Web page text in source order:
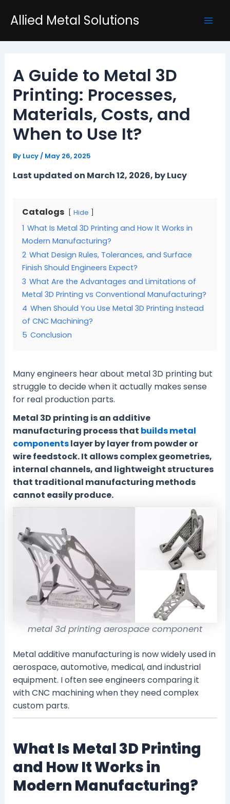
Allied Metal Solutions
A Guide to Metal 3D
Printing: Processes,
Materials, Costs, and
When to Use It?
By Lucy/ May 26, 2025
Last updated on March 12, 2026, by Lucy
Catalogs Hide
1 What Is Metal 3D Printing and How It Works in
Modern Manufacturing?
2 What Design Rules, Tolerances, and Surface
Finish Should Engineers Expect?
3 What Are the Advantages and Limitations of
Metal 3D Printing vs Conventional Manufacturing?
4 When Should You Use Metal 3D Printing Instead
of CNC Machining?
5 Conclusion
Many engineers hear about metal 3D printing but
struggle to decide when it actually makes sense
for real production parts.
Metal 3D printing is an additive
manufacturing process that builds metal
componentslayer by layer from powder or
wire feedstock. It allows complex geometries,
internal channels, and lightweight structures
that traditional manufacturing methods
cannot easily produce.
metal 3d printing aerospace component
Metal additive manufacturing is now widely used in
aerospace, automotive, medical, and industrial
equipment. I often see engineers comparing it
with CNC machining when they need complex
custom parts.
What Is Metal 3D Printing
and How It Works in
Modern Manufacturing?
navigation